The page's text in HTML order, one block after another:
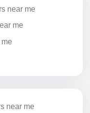
near me
me
near me